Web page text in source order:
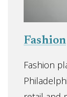
Fashion
Fashion